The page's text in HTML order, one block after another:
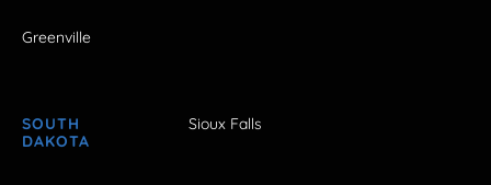
Greenville
SOUTH
DAKOTA
Sioux Falls